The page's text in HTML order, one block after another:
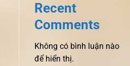
Recent
Comments
Không có bình luận nào
để hiển thị.